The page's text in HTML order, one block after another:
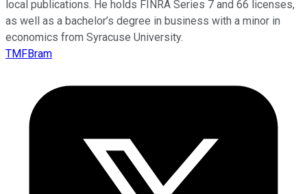
local publications. He holds FINRA Series 7 and 66 licenses,
as well as a bachelor’s degree in business with a minor in
economics from Syracuse University.
TMFBram